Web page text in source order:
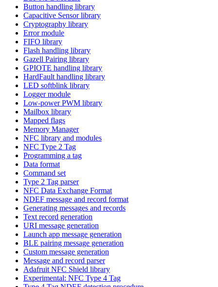
Button handling library
Capacitive Sensor library
Cryptography library
Error module
FIFO library
Flash handling library
Gazell Pairing library
GPIOTE handling library
HardFault handling library
LED softblink library
Logger module
Low-power PWM library
Mailbox library
Mapped flags
Memory Manager
NFC library and modules
NFC Type 2 Tag
Programming a tag
Data format
Command set
Type 2 Tag parser
NFC Data Exchange Format
NDEF message and record format
Generating messages and records
Text record generation
URI message generation
Launch app message generation
BLE pairing message generation
Custom message generation
Message and record parser
Adafruit NFC Shield library
Experimental: NFC Type 4 Tag